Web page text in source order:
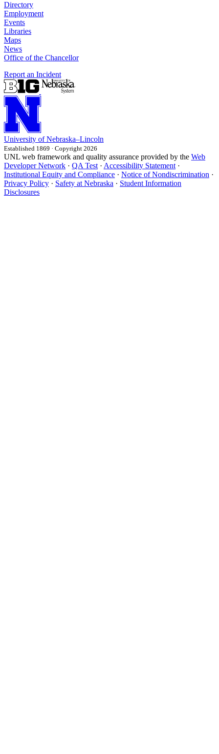
Directory
Employment
Events
Libraries
Maps
News
Office of the Chancellor
Report an Incident
University of Nebraska–Lincoln
Established 1869 · Copyright 2026
UNL web framework and quality assurance provided by the Web
Developer Network · QA Test · Accessibility Statement ·
Institutional Equity and Compliance · Notice of Nondiscrimination ·
Privacy Policy · Safety at Nebraska · Student Information
Disclosures